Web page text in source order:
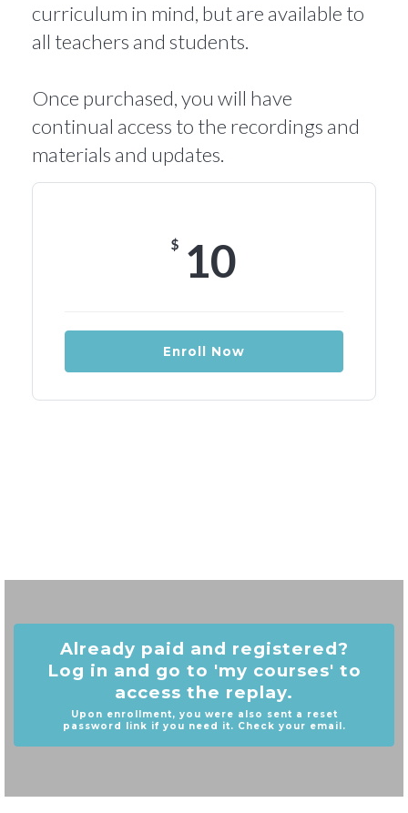
curriculum in mind, but are available to
all teachers and students.
Once purchased, you will have
continual access to the recordings and
materials and updates.
$ 10
Enroll Now
Already paid and registered?
Log in and go to 'my courses' to
access the replay.
Upon enrollment, you were also sent a reset
password link if you need it. Check your email.